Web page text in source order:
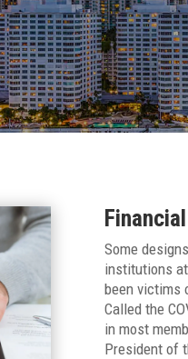
Some
institutions
been victims
Called the
in most
President of